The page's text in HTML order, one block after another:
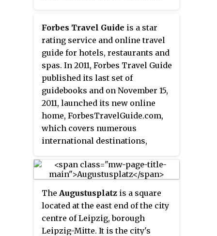
sold to Anna Porter. Porter sold
her shares to Winnipeg
businessman Abraham Simkin in
1991. Random House of Canada,
which has just been acquired by
Bertelsmann, acquired Doubleday
Canada in 1999. In 2013, Random
House of Canada and Penguin
Canada merged to form Penguin
Random House Canada.
Forbes Travel Guide is a star
rating service and online travel
guide for hotels, restaurants and
spas. In 2011, Forbes Travel Guide
published its last set of
guidebooks and on November 15,
2011, launched its new online
home, ForbesTravelGuide.com,
which covers numerous
international destinations,
Beijing, Singapore, Shanghai,
Mexico, the Caribbean, Latin
America, Japan, Thailand and
London. ForbesTravelGuide.com
combines Forbes Travel Guide's
Five-Star travel ratings system
The Augustusplatz is a square
located at the east end of the city
centre of Leipzig, borough
Leipzig-Mitte. It is the city's